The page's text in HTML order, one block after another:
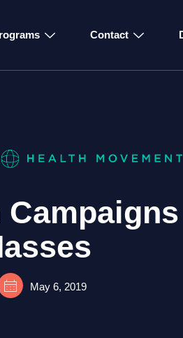
Contact
May 6, 2019